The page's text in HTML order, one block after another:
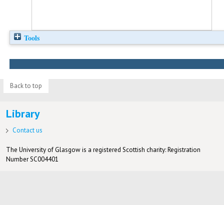
Tools
Back to top
Library
Contact us
The University of Glasgow is a registered Scottish charity: Registration
Number SC004401